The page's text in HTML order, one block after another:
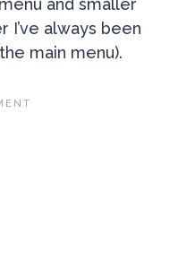
and smaller
I’ve always been
main menu).